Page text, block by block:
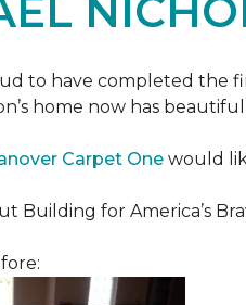
to have completed the
home now has
Carpet One would
Building for America’s